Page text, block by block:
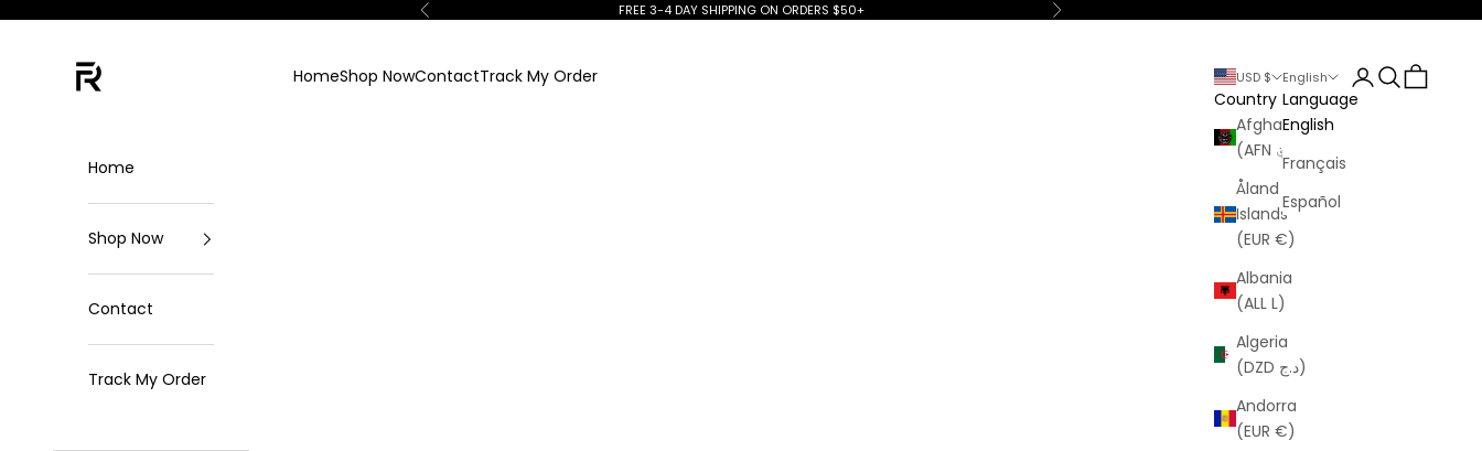
Previous FREE 3-4 DAY SHIPPING ON ORDERS $50+ Next
HomeShop NowContactTrack My Order USD $
Country
Afghanistan
Åland
Islands
(EUR €)
Albania
(ALL L)
Algeria
(DZD د.ج)
Andorra
(EUR €)
English
Language
English
Français
Español
LoginSearch
Cart
Home
Shop Now
Contact
Track My Order